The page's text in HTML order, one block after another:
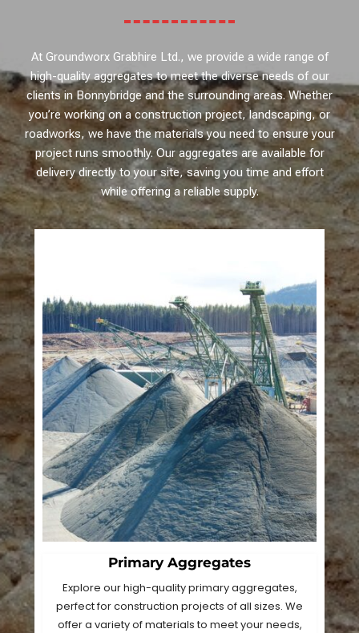
At Groundworx Grabhire Ltd., we provide a wide range of
high-quality aggregates to meet the diverse needs of our
clients in Bonnybridge and the surrounding areas. Whether
you’re working on a construction project, landscaping, or
roadworks, we have the materials you need to ensure your
project runs smoothly. Our aggregates are available for
delivery directly to your site, saving you time and effort
while offering a reliable supply.
Primary Aggregates
Explore our high-quality primary aggregates,
perfect for construction projects of all sizes. We
offer a variety of materials to meet your needs,